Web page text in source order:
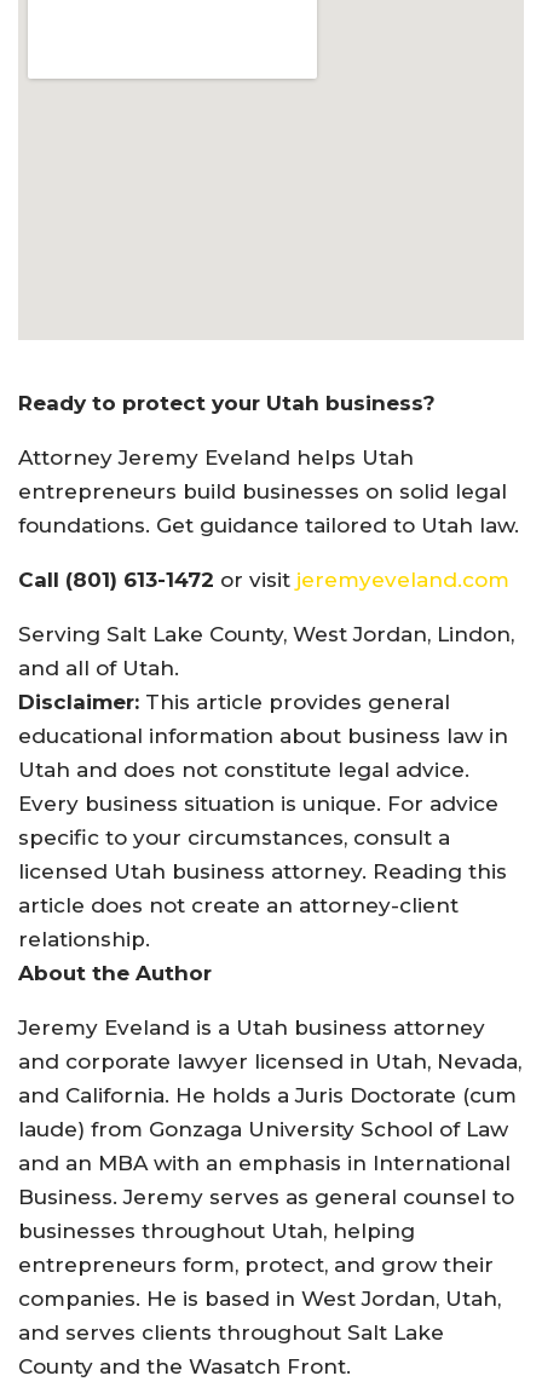
Ready to protect your Utah business?
Attorney Jeremy Eveland helps Utah
entrepreneurs build businesses on solid legal
foundations. Get guidance tailored to Utah law.
Call (801) 613-1472 or visit jeremyeveland.com
Serving Salt Lake County, West Jordan, Lindon,
and all of Utah.
Disclaimer: This article provides general
educational information about business law in
Utah and does not constitute legal advice.
Every business situation is unique. For advice
specific to your circumstances, consult a
licensed Utah business attorney. Reading this
article does not create an attorney-client
relationship.
About the Author
Jeremy Eveland is a Utah business attorney
and corporate lawyer licensed in Utah, Nevada,
and California. He holds a Juris Doctorate (cum
laude) from Gonzaga University School of Law
and an MBA with an emphasis in International
Business. Jeremy serves as general counsel to
businesses throughout Utah, helping
entrepreneurs form, protect, and grow their
companies. He is based in West Jordan, Utah,
and serves clients throughout Salt Lake
County and the Wasatch Front.